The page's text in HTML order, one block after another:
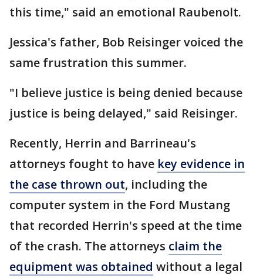
this time," said an emotional Raubenolt.
Jessica's father, Bob Reisinger voiced the
same frustration this summer.
"I believe justice is being denied because
justice is being delayed," said Reisinger.
Recently, Herrin and Barrineau's
attorneys fought to have key evidence in
the case thrown out, including the
computer system in the Ford Mustang
that recorded Herrin's speed at the time
of the crash. The attorneys claim the
equipment was obtained without a legal